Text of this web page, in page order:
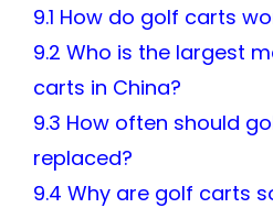
9.1 How do golf carts
9.2 Who is the largest
carts in China?
9.3 How often should
replaced?
9.4 Why are golf carts